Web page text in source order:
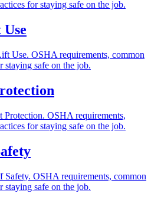
for staying safe on the job.
Use. OSHA requirements, common
staying safe on the job.
OSHA requirements,
for staying safe on the job.
Safety. OSHA requirements, common
staying safe on the job.